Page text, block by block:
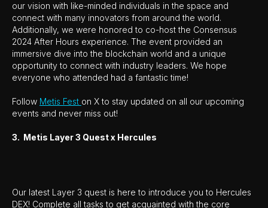
our vision with like-minded individuals in the space and
connect with many innovators from around the world.
Additionally, we were honored to co-host the Consensus
2024 After Hours experience. The event provided an
immersive dive into the blockchain world and a unique
opportunity to connect with industry leaders. We hope
everyone who attended had a fantastic time!
Follow Metis Fest on X to stay updated on all our upcoming
events and never miss out!
3. Metis Layer 3 Quest x Hercules
Our latest Layer 3 quest is here to introduce you to Hercules
DEX! Complete all tasks to get acquainted with the core